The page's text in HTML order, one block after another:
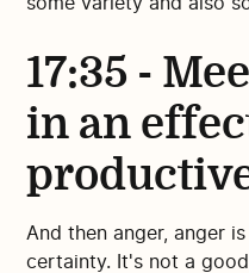
17:35 -
in an
And then anger, anger
certainty. It's not a